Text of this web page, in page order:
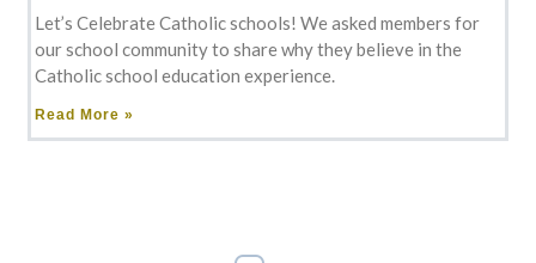
Let’s Celebrate Catholic schools! We asked members for
our school community to share why they believe in the
Catholic school education experience.
Read More »